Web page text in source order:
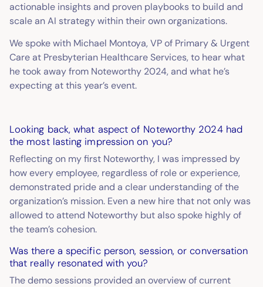
actionable insights and proven playbooks to build and
scale an AI strategy within their own organizations.
We spoke with Michael Montoya, VP of Primary & Urgent
Care at Presbyterian Healthcare Services, to hear what
he took away from Noteworthy 2024, and what he’s
expecting at this year’s event.
Looking back, what aspect of Noteworthy 2024 had
the most lasting impression on you?
Reflecting on my first Noteworthy, I was impressed by
how every employee, regardless of role or experience,
demonstrated pride and a clear understanding of the
organization’s mission. Even a new hire that not only was
allowed to attend Noteworthy but also spoke highly of
the team’s cohesion.
Was there a specific person, session, or conversation
that really resonated with you?
The demo sessions provided an overview of current